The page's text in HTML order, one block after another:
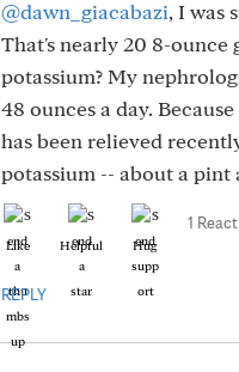
@dawn_giacabazi, I was
That's nearly 20 8-ounce
potassium? My
48 ounces a day.
has been relieved
potassium -- about a
Like Helpful Hug
1
REPLY